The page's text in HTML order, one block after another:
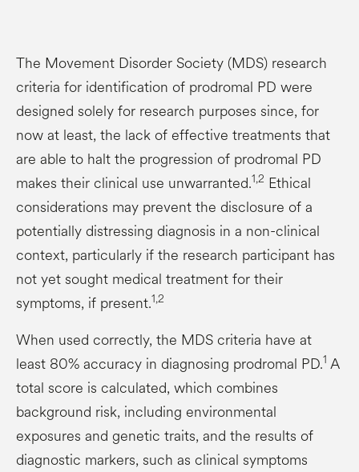
The Movement Disorder Society (MDS) research
criteria for identification of prodromal PD were
designed solely for research purposes since, for
now at least, the lack of effective treatments that
are able to halt the progression of prodromal PD
makes their clinical use unwarranted.1,2 Ethical
considerations may prevent the disclosure of a
potentially distressing diagnosis in a non-clinical
context, particularly if the research participant has
not yet sought medical treatment for their
symptoms, if present.1,2
When used correctly, the MDS criteria have at
least 80% accuracy in diagnosing prodromal PD.1 A
total score is calculated, which combines
background risk, including environmental
exposures and genetic traits, and the results of
diagnostic markers, such as clinical symptoms